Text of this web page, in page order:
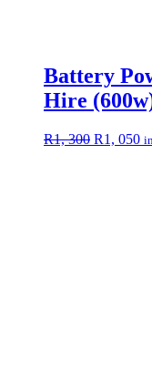
Battery
Hire
R1, 300 Original
R1, 050